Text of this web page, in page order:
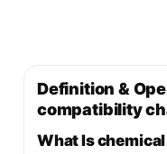
Definition &
compatibility
What Is